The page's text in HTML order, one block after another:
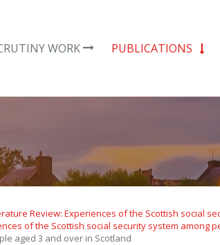
WORK PUBLICATIONS
Review: Experiences of the Scottish social
of the Scottish social security system among
aged 3 and over in Scotland